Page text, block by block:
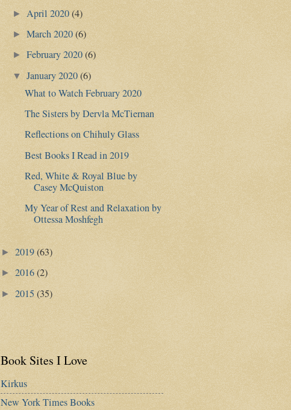
► April 2020(4)
►March 2020(6)
►February 2020(6)
▼January 2020(6)
What to Watch February 2020
The Sisters by Dervla McTiernan
Reflections on Chihuly Glass
Best Books I Read in 2019
Red, White & Royal Blue by
Casey McQuiston
My Year of Rest and Relaxation by
Ottessa Moshfegh
► 2019(63)
► 2016(2)
► 2015 (35)
Book Sites I Love
Kirkus
New York Times Books